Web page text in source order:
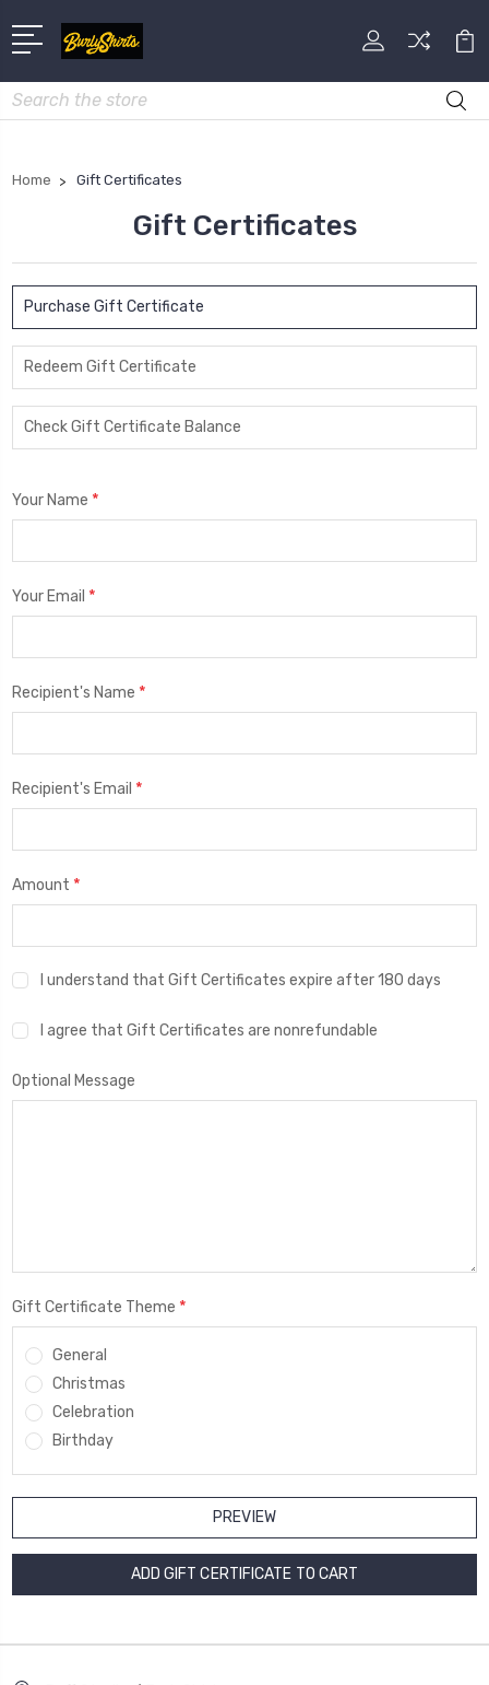
Search
Home Gift Certificates
Gift Certificates
Purchase Gift Certificate
Redeem Gift Certificate
Check Gift Certificate Balance
Your Name *
Your Email *
Recipient's Name *
Recipient's Email *
Amount *
I understand that Gift Certificates expire after 180 days
I agree that Gift Certificates are nonrefundable
Optional Message
Gift Certificate Theme *
General
Christmas
Celebration
Birthday